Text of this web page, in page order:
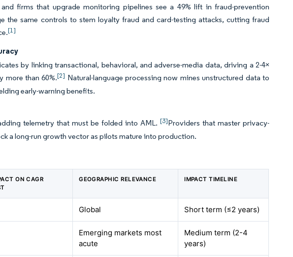
firms that upgrade monitoring pipelines see a 49% lift in fraud-prevention
the same controls to stem loyalty fraud and card-testing attacks, cutting fraud
[1]
by linking transactional, behavioral, and adverse-media data, driving a 2-4×
more than 60%.[2] Natural-language processing now mines unstructured data to
early-warning benefits.
telemetry that must be folded into AML.[3]Providers that master privacy-
a long-run growth vector as pilots mature into production.
ON CAGR
GEOGRAPHIC RELEVANCE IMPACT TIMELINE
Global Short term (≤2 years)
Emerging markets most
acute
Medium term (2-4
years)